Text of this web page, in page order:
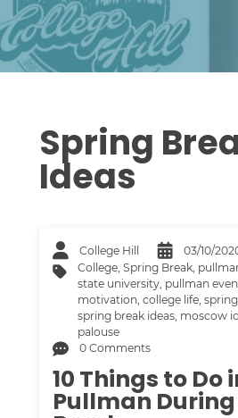
Spring
Ideas
College Hill
03/10/
College,Spring Break,
state university, pullman
motivation,college life,
spring break ideas, moscow
palouse
0 Comments
10 Things to Do
Pullman